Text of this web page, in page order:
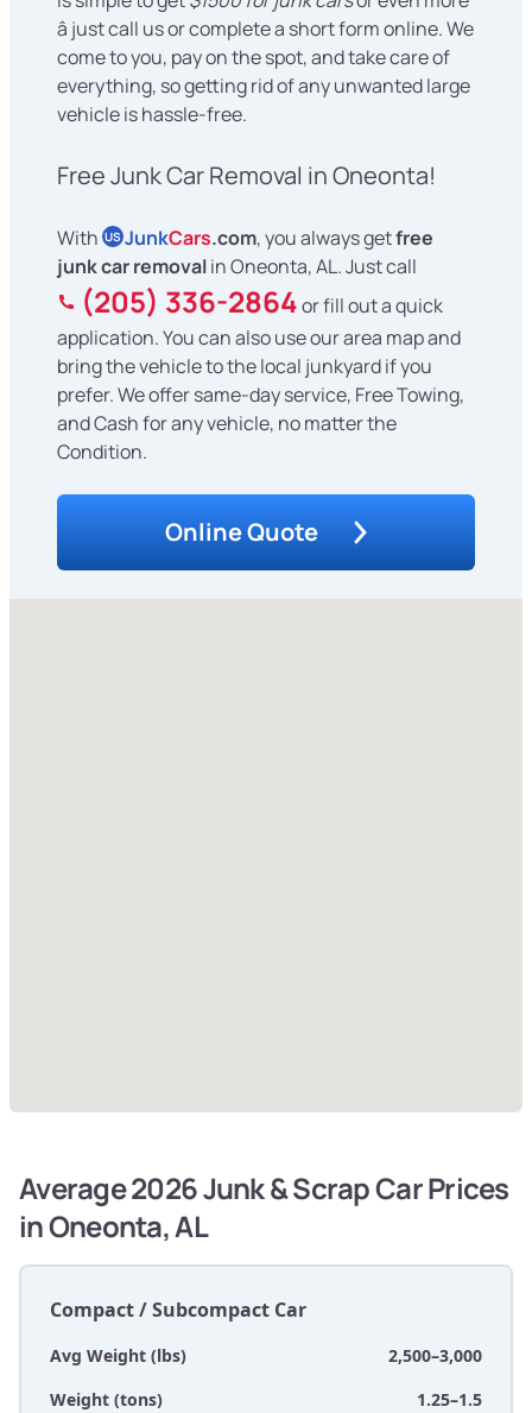
â just call us or complete a short form online. We
come to you, pay on the spot, and take care of
everything, so getting rid of any unwanted large
vehicle is hassle-free.
Free Junk Car Removal in Oneonta!
With US JunkCars.com, you always getfree
junk car removalin Oneonta, AL. Just call
(205) 336-2864or fill out a quick
application. You can also use our area map and
bring the vehicle to the local junkyard if you
prefer. We offer same-day service, Free Towing,
and Cash for any vehicle, no matter the
Condition.
Online Quote
Average 2026 Junk & Scrap Car Prices
in Oneonta, AL
Compact / Subcompact Car
Avg Weight (lbs)
2,500–3,000
Weight (tons)
1.25–1.5